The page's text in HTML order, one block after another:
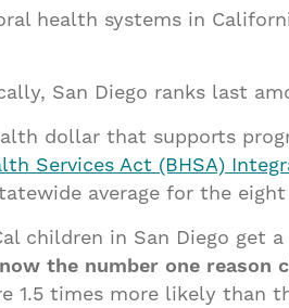
health systems in
San Diego ranks last
dollar that supports
Services Act (BHSA)
average for the
children in San Diego get
the number one reason
1.5 times more likely than